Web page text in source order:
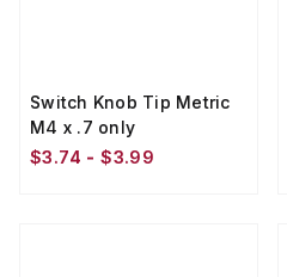
Switch Knob Tip Metric
M4 x .7 only
$3.74 - $3.99